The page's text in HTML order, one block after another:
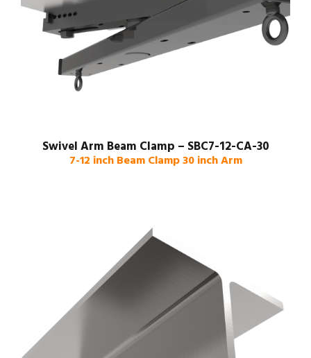
Swivel Arm Beam Clamp – SBC7-12-CA-30
7-12 inch Beam Clamp 30 inch Arm